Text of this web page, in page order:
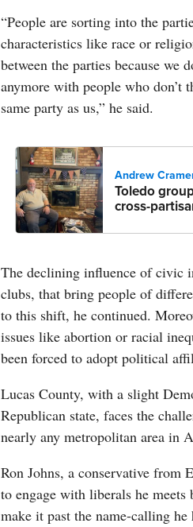
“People are sorting into the
characteristics like race or
between the parties because we
anymore with people who don’t
same party as us,” he said.
Andrew
Toledo
cross-
The declining influence of civic
clubs, that bring people of
to this shift, he continued.
issues like abortion or racial
been forced to adopt political
Lucas County, with a slight
Republican state, faces the
nearly any metropolitan area in
Ron Johns, a conservative from
to engage with liberals he
make it past the name-calling